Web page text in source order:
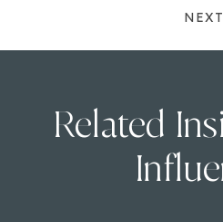
NEXT
Related